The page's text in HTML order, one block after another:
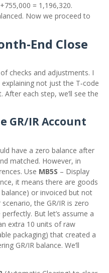
= 1,196,320.
Now we proceed to
Close
checks and adjustments. I
not just the T‑code
each step, we’ll see the
GR/IR Account
have a zero balance after
matched. However, in
Use MB5S – Display
it means there are goods
or invoiced but not
the GR/IR is zero
But let’s assume a
extra 10 units of raw
packaging) that created a
GR/IR balance. We’ll